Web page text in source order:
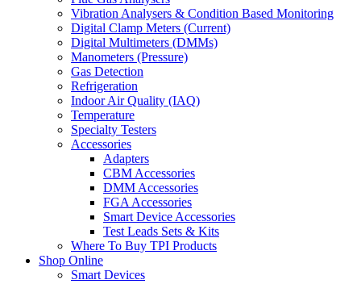
Vibration Analysers & Condition Based Monitoring
Digital Clamp Meters (Current)
Digital Multimeters (DMMs)
Manometers (Pressure)
Gas Detection
Refrigeration
Indoor Air Quality (IAQ)
Temperature
Specialty Testers
Accessories
Adapters
CBM Accessories
DMM Accessories
FGA Accessories
Smart Device Accessories
Test Leads Sets & Kits
Where To Buy TPI Products
Shop Online
Smart Devices